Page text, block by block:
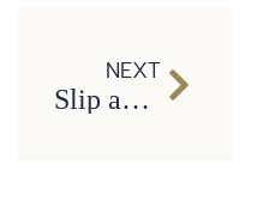
NEXT
Slip and Fall Accidents in Texas: What You Need to Prove to Win Your Case